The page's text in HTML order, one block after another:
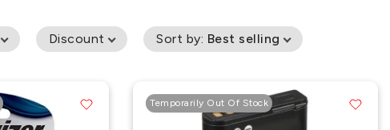
Discount Sort by: Best selling
Temporarily Out Of Stock